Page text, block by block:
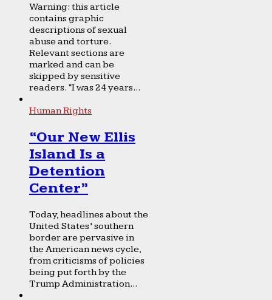
Warning: this article
contains graphic
descriptions of sexual
abuse and torture.
Relevant sections are
marked and can be
skipped by sensitive
readers. “I was 24 years...
Human Rights
“Our New Ellis
Island Is a
Detention
Center”
Today, headlines about the
United States’ southern
border are pervasive in
the American news cycle,
from criticisms of policies
being put forth by the
Trump Administration...